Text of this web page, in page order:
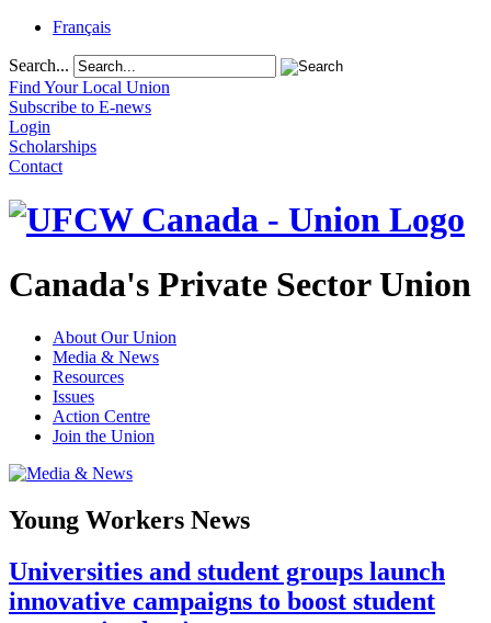
Français
Search...
Find Your Local Union
Subscribe to E-news
Login
Scholarships
Contact
Canada's Private Sector Union
About Our Union
Media & News
Resources
Issues
Action Centre
Join the Union
Young Workers News
Universities and student groups launch
innovative campaigns to boost student